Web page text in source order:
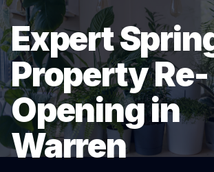
Expert
Property Re-
Opening in
Warren